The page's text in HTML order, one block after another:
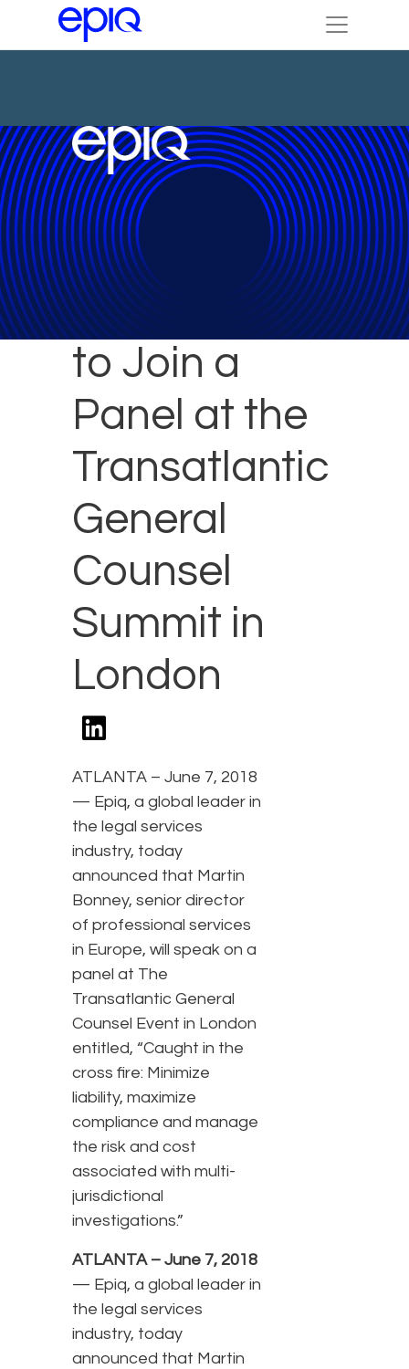
Epiq Experts
to Join a
Panel at the
Transatlantic
General
Counsel
Summit in
London
ATLANTA – June 7, 2018
— Epiq, a global leader in
the legal services
industry, today
announced that Martin
Bonney, senior director
of professional services
in Europe, will speak on a
panel at The
Transatlantic General
Counsel Event in London
entitled, “Caught in the
cross fire: Minimize
liability, maximize
compliance and manage
the risk and cost
associated with multi-
jurisdictional
investigations.”
ATLANTA – June 7, 2018
— Epiq, a global leader in
the legal services
industry, today
announced that Martin